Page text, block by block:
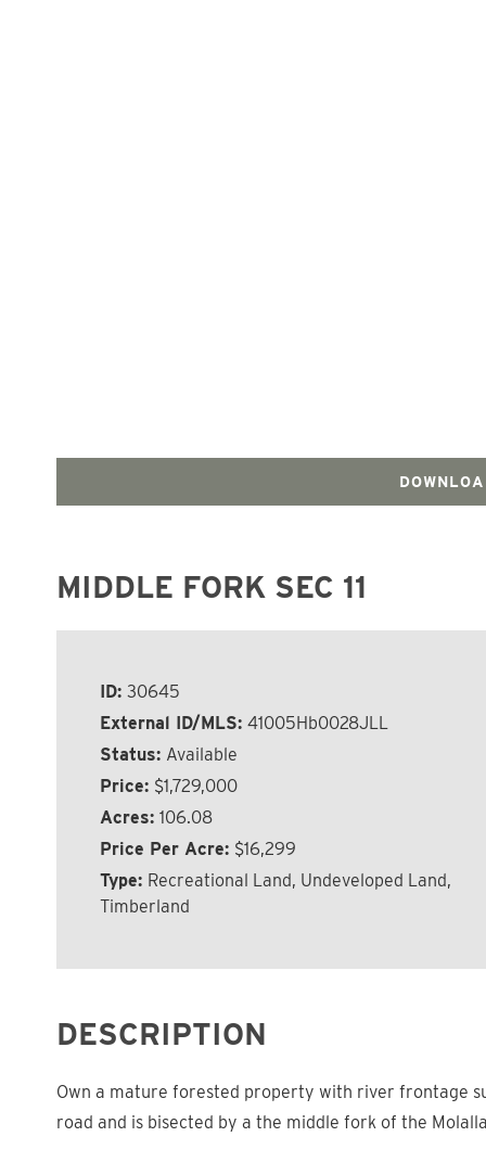
MIDDLE FORK SEC 11
ID: 30645
External ID/MLS: 41005Hb0028JLL
Status: Available
Price: $1,729,000
Acres: 106.08
Price Per Acre: $16,299
Type: Recreational Land, Undeveloped Land,
Timberland
DESCRIPTION
Own a mature forested property with river frontage
road and is bisected by a the middle fork of the